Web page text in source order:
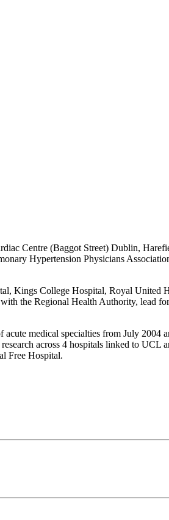
Centre (Baggot Street) Dublin,
Hypertension Physicians
Kings College Hospital, Royal
the Regional Health Authority, lead
medical specialties from July 2004
across 4 hospitals linked to
Free Hospital.